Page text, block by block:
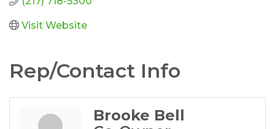
Visit Website
Rep/Contact Info
Brooke Bell